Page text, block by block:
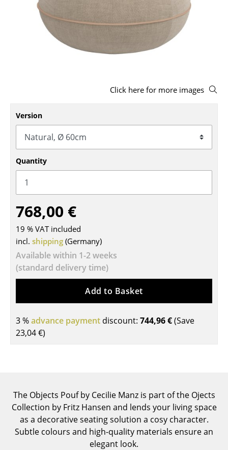
Stools
Benches & Loungers
Rocking Chairs
Office Swivel Chairs
Conference Chairs
Executive Chairs
Components
... all Seating
Tables
Dining Room Tables
Coffee Tables
Desks
Kids Desk
Garden Table
Click here for more images
Version
Quantity
768,00 €
19 % VAT included
incl. shipping (Germany)
Available within 1-2 weeks
(standard delivery time)
Add to Basket
3 %advance payment discount: 744,96 €(Save
23,04 €)
The Objects Pouf by Cecilie Manz is part of the Ojects
Collection by Fritz Hansen and lends your living space
as a decorative seating solution a cosy character.
Subtle colours and high-quality materials ensure an
elegant look.